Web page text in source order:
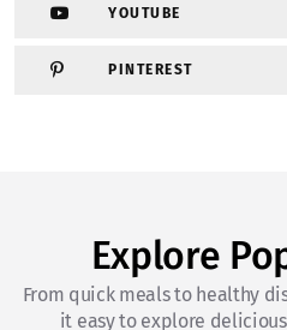
YOUTUBE
PINTEREST
Explore
From quick meals to healthy
it easy to explore